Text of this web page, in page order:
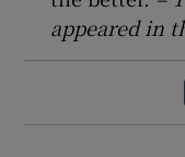
appeared in